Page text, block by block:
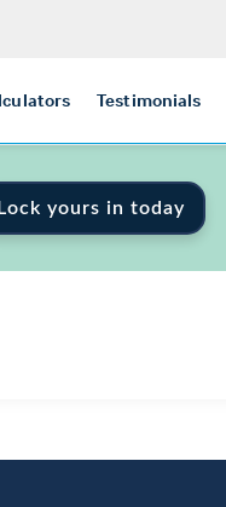
Testimonials
Lock yours in today